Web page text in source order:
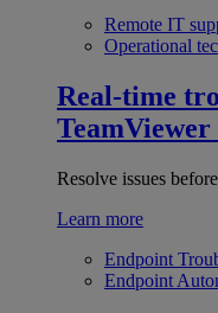
Remote IT
Operational
Real-time
Resolve issues
Learn more
Endpoint
Endpoint